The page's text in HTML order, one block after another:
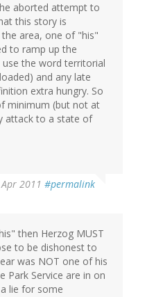
aborted attempt to
this story is
area, one of "his"
to ramp up the
the word territorial
and any late
extra hungry. So
minimum (but not at
attack to a state of
2011 #permalink
then Herzog MUST
to be dishonest to
was NOT one of his
Park Service are in on
lie for some